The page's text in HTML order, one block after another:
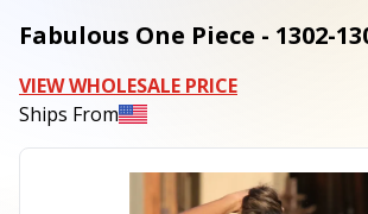
Fabulous One Piece - 1302-
VIEW WHOLESALE PRICE
Ships From